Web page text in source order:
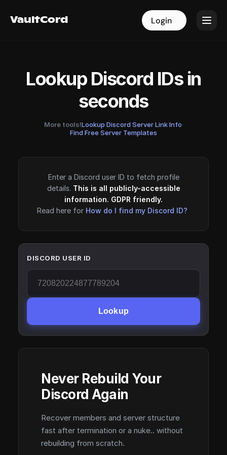
VaultCord Login
VaultCord Login
Lookup Discord IDs in
seconds
More tools!Lookup Discord Server Link Info·
Find Free Server Templates
Enter a Discord user ID to fetch profile
details. This is all publicly-accessible
information. GDPR friendly.
Read here for How do I find my Discord ID?
DISCORD USER ID
Lookup
Never Rebuild Your
Discord Again
Recover members and server structure
fast after termination or a nuke.. without
rebuilding from scratch.